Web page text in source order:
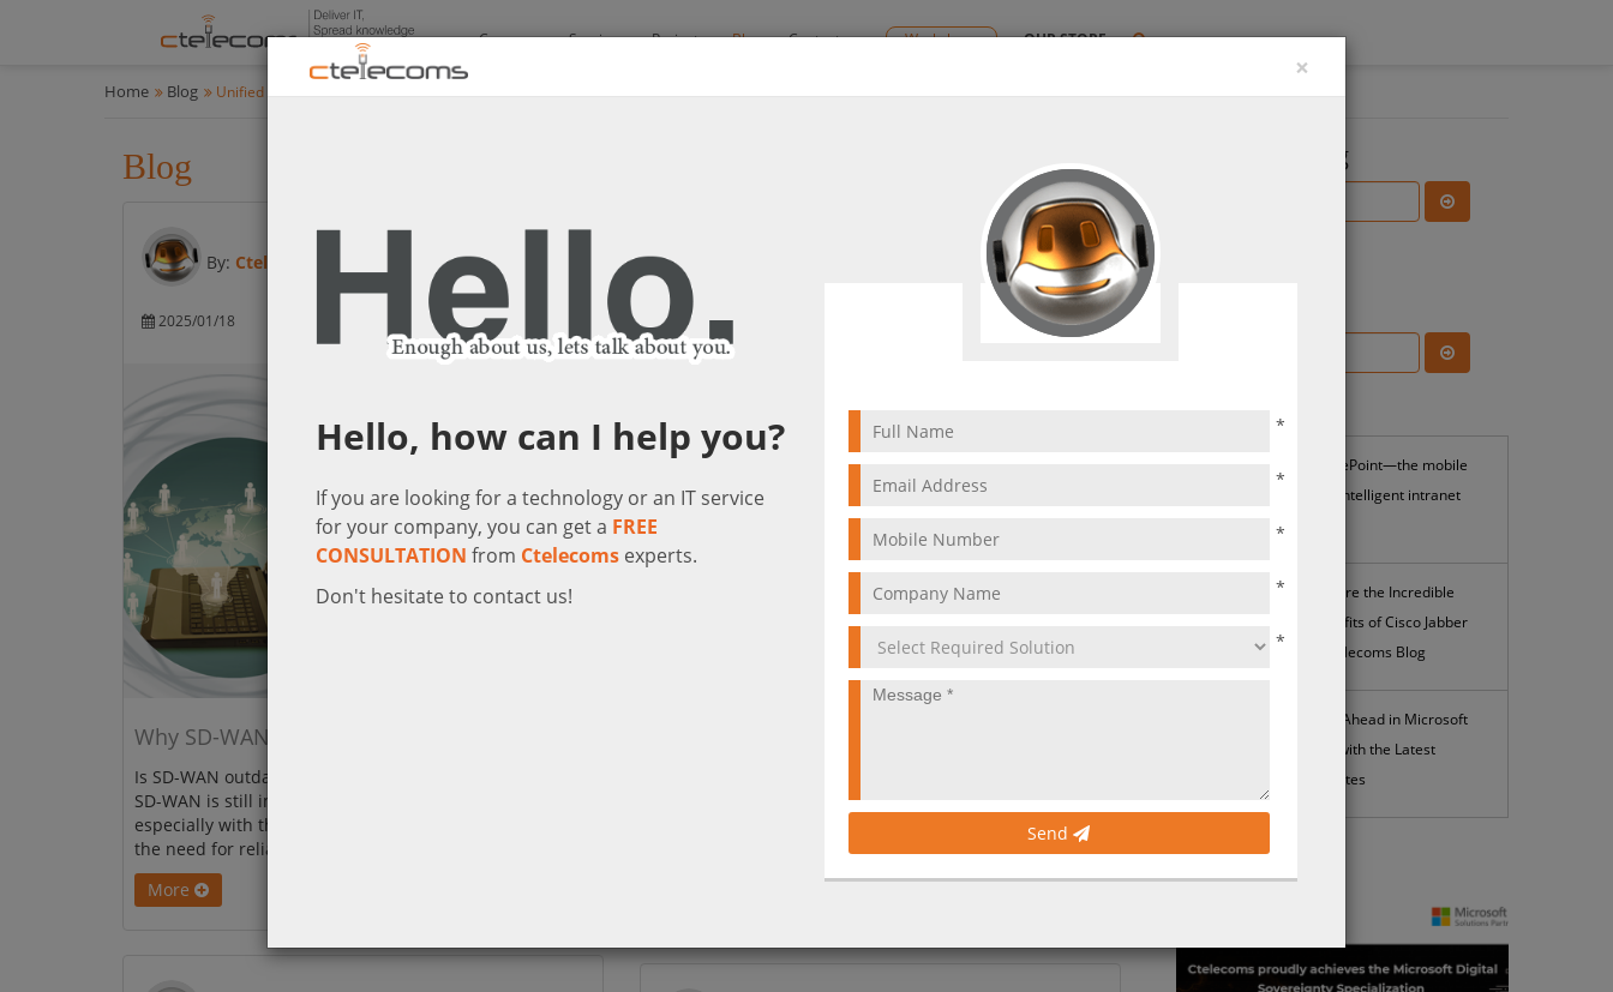
Company Services Projects Blog Contact us Workshops OUR STORE
Home Blog Unified Communications & Networking Solutions
Blog
By: Ctelecoms
2025/01/18
Unified Communications &
Networking Solutions
Why SD-WAN Is More Important Than Ever
Is SD-WAN outdated? Not at all! This blog explains why
SD-WAN is still important for modern businesses,
especially with the rise of SASE, complex networks, and
the need for reliable connectivity.
More
2024/06/30
Unified Communications &
Networking Solutions
Cisco Unified IP Phones provide the high-quality, reliable
communication essential for your business’s daily
Search the Blog
SharePoint—the mobile
and intelligent intranet
Explore the Incredible
Benefits of Cisco Jabber
| Ctelecoms Blog
Stay Ahead in Microsoft
365 with the Latest
Updates
News
×
Hello, how can I help you?
If you are looking for a technology or an IT service
for your company, you can get a FREE
CONSULTATION from Ctelecoms experts.
Don't hesitate to contact us!
*
*
*
*
*
Send